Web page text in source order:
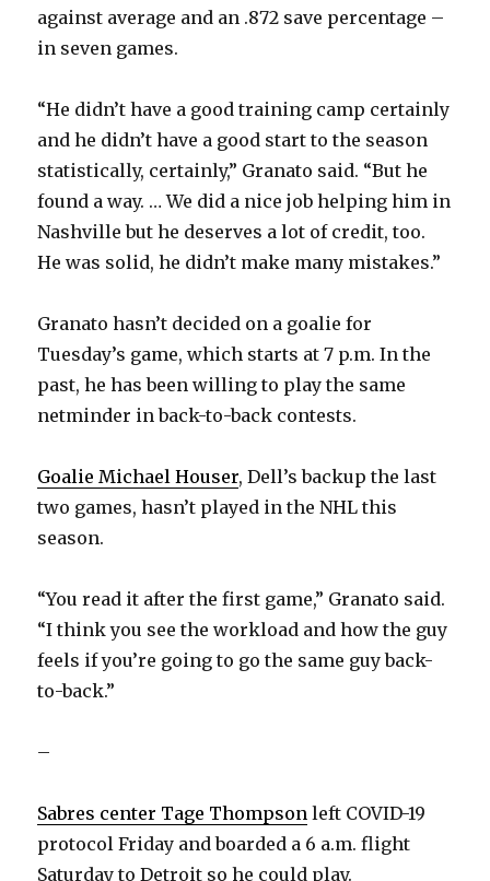
against average and an .872 save percentage –
in seven games.
“He didn’t have a good training camp certainly
and he didn’t have a good start to the season
statistically, certainly,” Granato said. “But he
found a way. … We did a nice job helping him in
Nashville but he deserves a lot of credit, too.
He was solid, he didn’t make many mistakes.”
Granato hasn’t decided on a goalie for
Tuesday’s game, which starts at 7 p.m. In the
past, he has been willing to play the same
netminder in back-to-back contests.
Goalie Michael Houser, Dell’s backup the last
two games, hasn’t played in the NHL this
season.
“You read it after the first game,” Granato said.
“I think you see the workload and how the guy
feels if you’re going to go the same guy back-
to-back.”
–
Sabres center Tage Thompson left COVID-19
protocol Friday and boarded a 6 a.m. flight
Saturday to Detroit so he could play.